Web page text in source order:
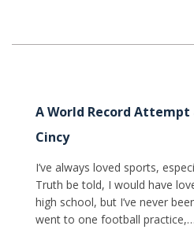
A World Record Attempt
Cincy
I’ve always loved sports,
Truth be told, I would have
high school, but I’ve never
went to one football practice,…